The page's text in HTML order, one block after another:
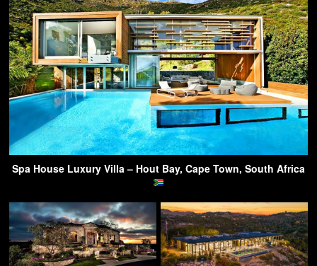
Spa House Luxury Villa – Hout Bay, Cape Town, South Africa